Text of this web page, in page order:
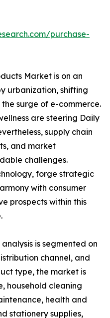
purchase-
Market is on an
urbanization, shifting
surge of e-commerce.
are steering Daily
supply chain
and market
challenges.
forge strategic
with consumer
prospects within this
is segmented on
channel, and
type, the market is
household cleaning
health and
stationery supplies,